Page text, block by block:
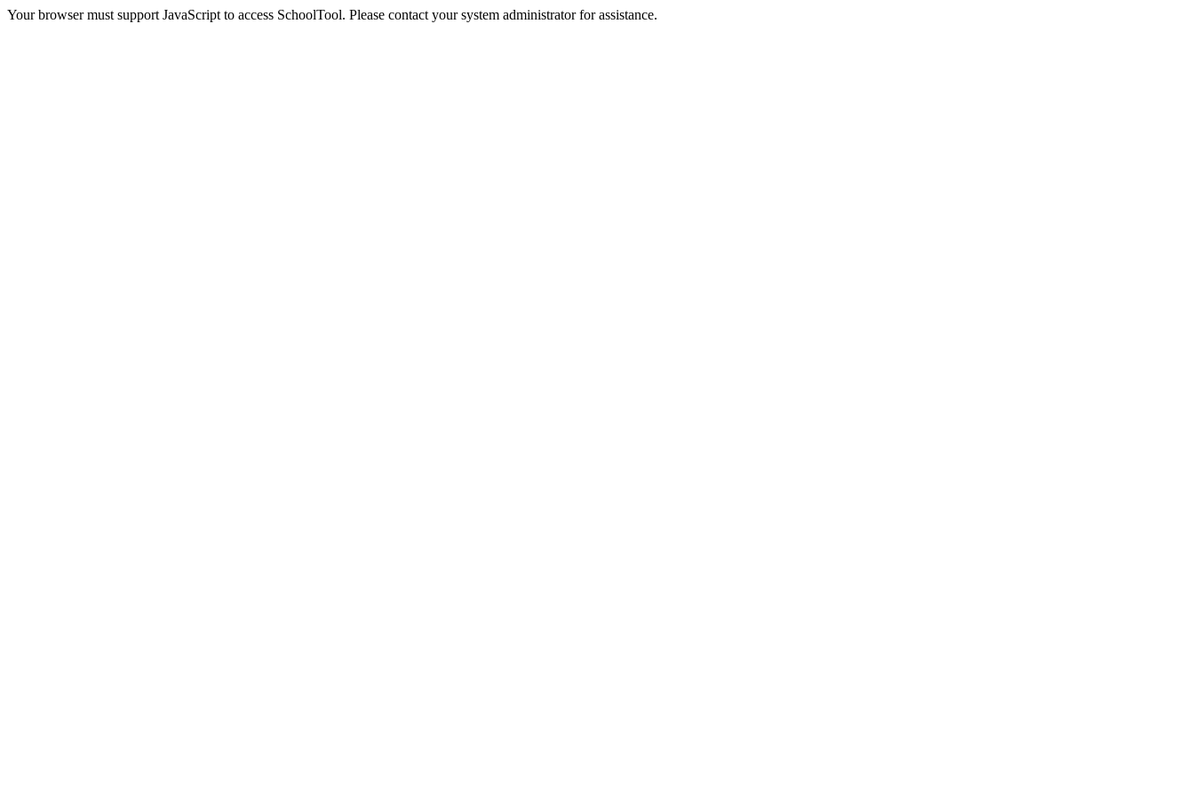
Your browser must support JavaScript to access SchoolTool. Please contact your system administrator for assistance.